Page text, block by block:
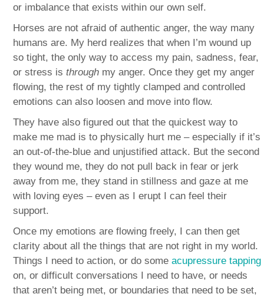
or imbalance that exists within our own self.
Horses are not afraid of authentic anger, the way many
humans are. My herd realizes that when I’m wound up
so tight, the only way to access my pain, sadness, fear,
or stress isthrough my anger. Once they get my anger
flowing, the rest of my tightly clamped and controlled
emotions can also loosen and move into flow.
They have also figured out that the quickest way to
make me mad is to physically hurt me – especially if it’s
an out-of-the-blue and unjustified attack. But the second
they wound me, they do not pull back in fear or jerk
away from me, they stand in stillness and gaze at me
with loving eyes – even as I erupt I can feel their
support.
Once my emotions are flowing freely, I can then get
clarity about all the things that are not right in my world.
Things I need to action, or do someacupressure tapping
on, or difficult conversations I need to have, or needs
that aren’t being met, or boundaries that need to be set,